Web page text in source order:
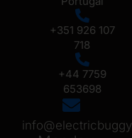
+351 926 107
718
+44 7759
653698